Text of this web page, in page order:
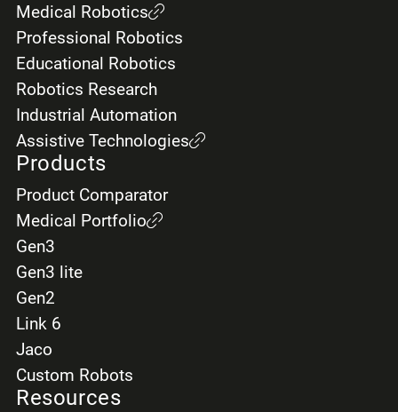
Medical Robotics
Professional Robotics
Educational Robotics
Robotics Research
Industrial Automation
Assistive Technologies
Products
Product Comparator
Medical Portfolio
Gen3
Gen3 lite
Gen2
Link 6
Jaco
Custom Robots
Resources